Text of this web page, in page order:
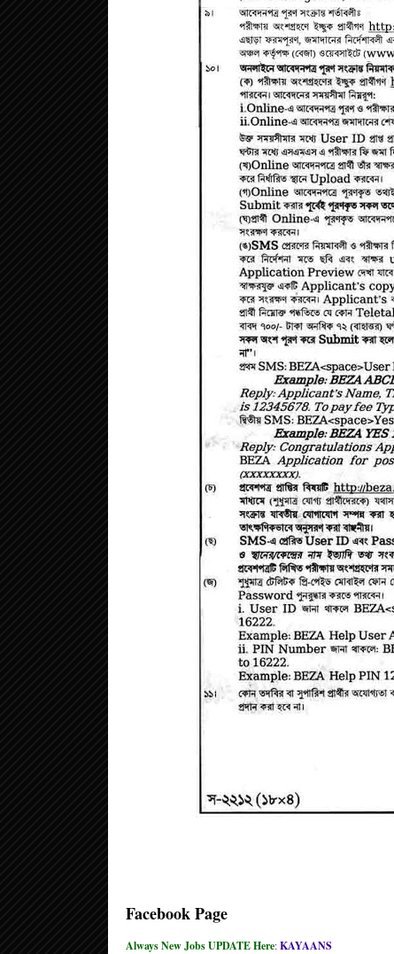
Facebook Page
Always New Jobs UPDATE Here:KAYAANS